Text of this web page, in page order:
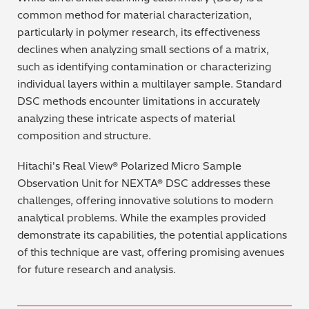
common method for material characterization,
particularly in polymer research, its effectiveness
declines when analyzing small sections of a matrix,
such as identifying contamination or characterizing
individual layers within a multilayer sample. Standard
DSC methods encounter limitations in accurately
analyzing these intricate aspects of material
composition and structure.
Hitachi's Real View® Polarized Micro Sample
Observation Unit for NEXTA® DSC addresses these
challenges, offering innovative solutions to modern
analytical problems. While the examples provided
demonstrate its capabilities, the potential applications
of this technique are vast, offering promising avenues
for future research and analysis.